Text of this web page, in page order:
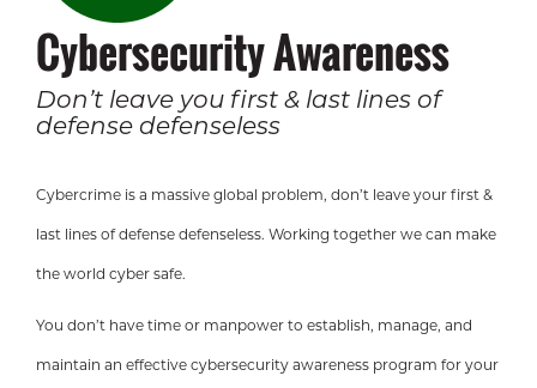
Cybersecurity Awareness
Don’t leave you first & last lines of
defense defenseless
Cybercrime is a massive global problem, don’t leave your first &
last lines of defense defenseless. Working together we can make
the world cyber safe.
You don’t have time or manpower to establish, manage, and
maintain an effective cybersecurity awareness program for your